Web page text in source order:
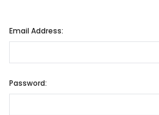
Email Address:
Password: